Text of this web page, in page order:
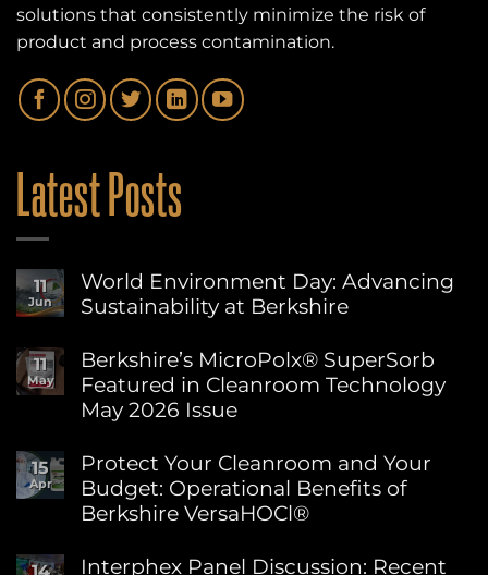
solutions that consistently minimize the risk of
product and process contamination.
Latest Posts
11
Jun
World Environment Day: Advancing
Sustainability at Berkshire
Comments
on
World
Environment
Day:
Sustainability
at
Berkshire
11
May
Berkshire’s MicroPolx® SuperSorb
Featured in Cleanroom Technology
May 2026 Issue
Comments
on
Berkshire’s
MicroPolx®
SuperSorb
in
15
Apr
Protect Your Cleanroom and Your
Budget: Operational Benefits of
Berkshire VersaHOCl®
Comments
Interphex Panel Discussion: Recent